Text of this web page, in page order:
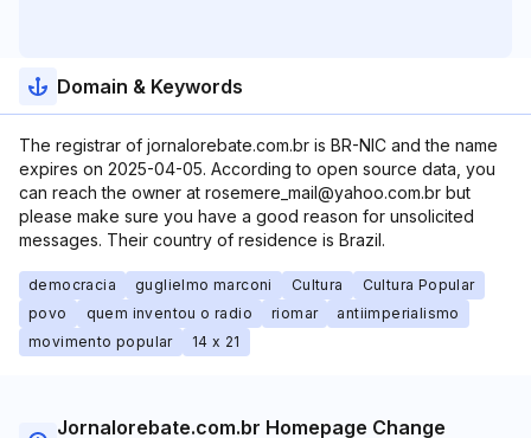
Domain & Keywords
The registrar of jornalorebate.com.br is BR-NIC and the name
expires on 2025-04-05. According to open source data, you
can reach the owner at rosemere_mail@yahoo.com.br but
please make sure you have a good reason for unsolicited
messages. Their country of residence is Brazil.
democracia guglielmo marconi Cultura
Cultura Popular
povo
quem inventou o radio riomar
antiimperialismo
movimento popular
14 x 21
Jornalorebate.com.br Homepage Change